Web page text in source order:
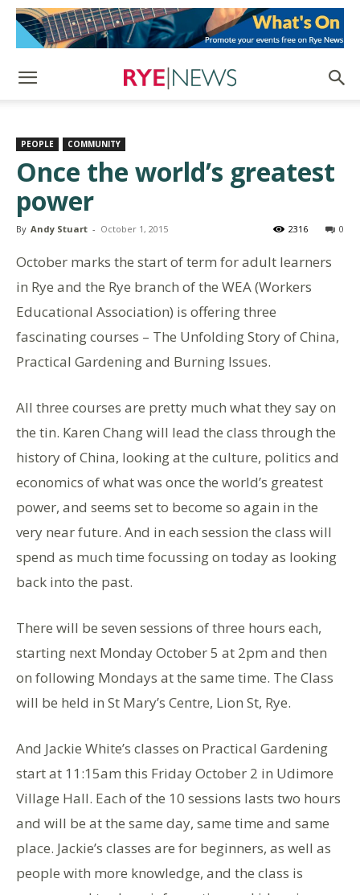
PEOPLE COMMUNITY
Once the world’s greatest
power
By Andy Stuart - October 1, 2015 0
2316
October marks the start of term for adult learners
in Rye and the Rye branch of the WEA (Workers
Educational Association) is offering three
fascinating courses – The Unfolding Story of China,
Practical Gardening and Burning Issues.
All three courses are pretty much what they say on
the tin. Karen Chang will lead the class through the
history of China, looking at the culture, politics and
economics of what was once the world’s greatest
power, and seems set to become so again in the
very near future. And in each session the class will
spend as much time focussing on today as looking
back into the past.
There will be seven sessions of three hours each,
starting next Monday October 5 at 2pm and then
on following Mondays at the same time. The Class
will be held in St Mary’s Centre, Lion St, Rye.
And Jackie White’s classes on Practical Gardening
start at 11:15am this Friday October 2 in Udimore
Village Hall. Each of the 10 sessions lasts two hours
and will be at the same day, same time and same
place. Jackie’s classes are for beginners, as well as
people with more knowledge, and the class is